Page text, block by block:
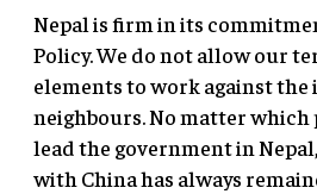
Nepal is firm in its
Policy. We do not allow our
elements to work against
neighbours. No matter
lead the government in
with China has always